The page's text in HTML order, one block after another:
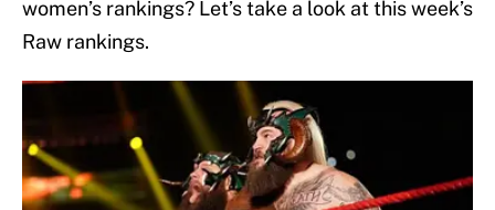
women’s rankings? Let’s take a look at this week’s
Raw rankings.